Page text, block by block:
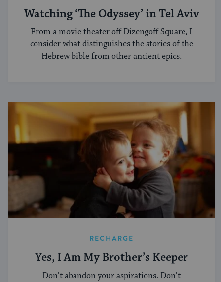
Watching ‘The Odyssey’ in Tel Aviv
From a movie theater off Dizengoff Square, I
consider what distinguishes the stories of the
Hebrew bible from other ancient epics.
RECHARGE
Yes, I Am My Brother’s Keeper
Don’t abandon your aspirations. Don’t